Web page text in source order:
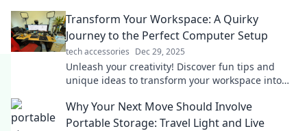
Transform Your Workspace: A Quirky
Journey to the Perfect Computer Setup
tech accessories Dec 29, 2025
Unleash your creativity! Discover fun tips and
unique ideas to transform your workspace into
Why Your Next Move Should Involve
Portable Storage: Travel Light and Live